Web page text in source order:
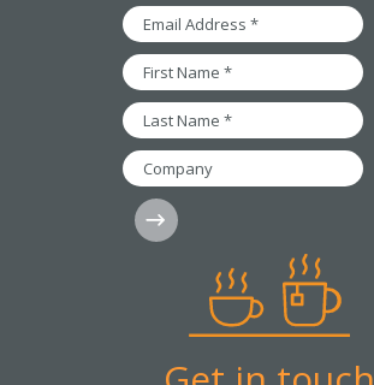
Email
Address
*
First
Name
*
Last
Name
*
Company
Subscribe